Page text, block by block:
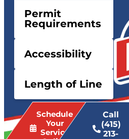
Permit
Requirements
Accessibility
Length of Line
Schedule
Your
Service
Call
(415)
213-